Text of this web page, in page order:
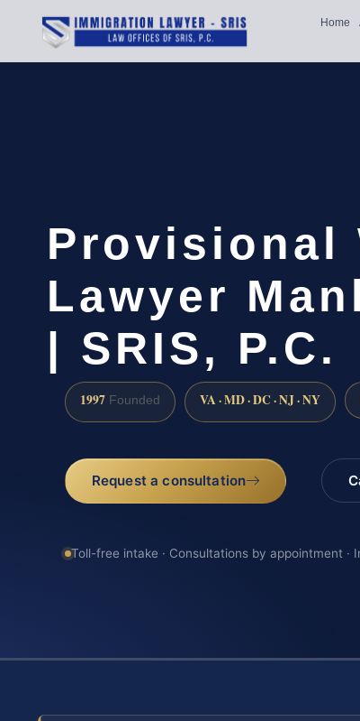
Home
Provisional
Lawyer
| SRIS, P.C.
1997 Founded VA · MD · DC · NJ · NY
Request a consultation
Toll-free intake · Consultations by appointment ·